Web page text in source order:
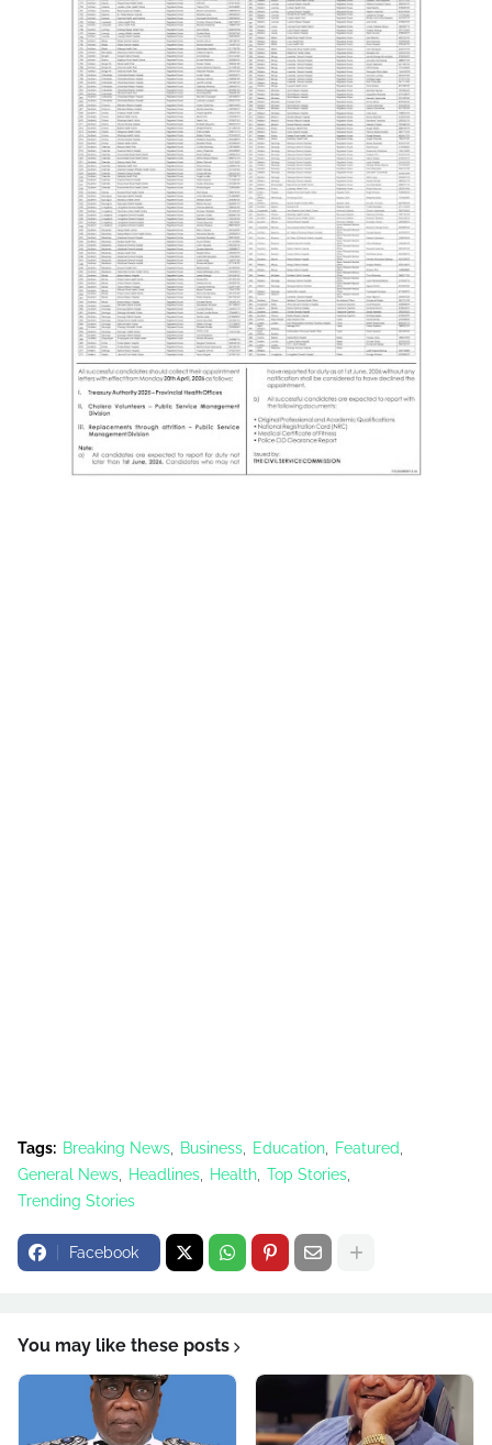
Tags: Breaking News Business Education
Featured
General News
Headlines Health Top Stories
Trending Stories
Facebook
You may like these posts